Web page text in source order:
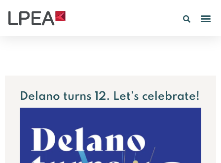
Delano turns 12. Let’s celebrate!